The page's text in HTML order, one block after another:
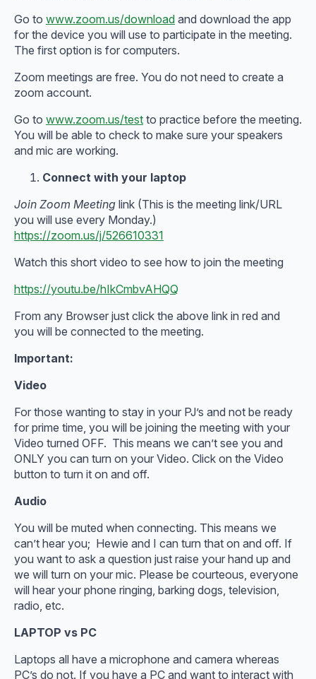
Go to www.zoom.us/download and download the app
for the device you will use to participate in the meeting.
The first option is for computers.
Zoom meetings are free. You do not need to create a
zoom account.
Go to www.zoom.us/test to practice before the meeting.
You will be able to check to make sure your speakers
and mic are working.
Connect with your laptop
Join Zoom Meeting link (This is the meeting link/URL
you will use every Monday.)
https://zoom.us/j/526610331
Watch this short video to see how to join the meeting
https://youtu.be/hIkCmbvAHQQ
From any Browser just click the above link in red and
you will be connected to the meeting.
Important:
Video
For those wanting to stay in your PJ’s and not be ready
for prime time, you will be joining the meeting with your
Video turned OFF. This means we can’t see you and
ONLY you can turn on your Video. Click on the Video
button to turn it on and off.
Audio
You will be muted when connecting. This means we
can’t hear you; Hewie and I can turn that on and off. If
you want to ask a question just raise your hand up and
we will turn on your mic. Please be courteous, everyone
will hear your phone ringing, barking dogs, television,
radio, etc.
LAPTOP vs PC
Laptops all have a microphone and camera whereas
PC’s do not. If you have a PC and want to interact with